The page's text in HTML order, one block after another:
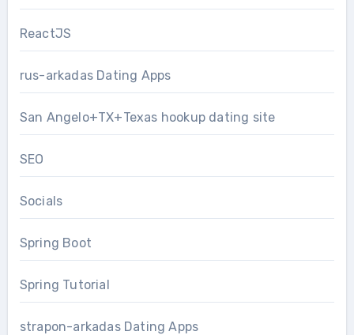
ReactJS
rus-arkadas Dating Apps
San Angelo+TX+Texas hookup dating site
SEO
Socials
Spring Boot
Spring Tutorial
strapon-arkadas Dating Apps